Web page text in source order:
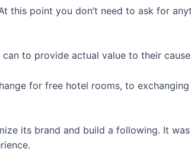
this point you don’t need to ask for
to provide actual value to their
for free hotel rooms, to
its brand and build a following. It